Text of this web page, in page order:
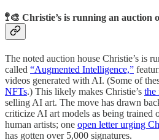
🚏🎨 Christie’s is running an auction
The noted auction house Christie’s is
called “Augmented Intelligence,”
videos generated with AI. (Some of
NFTs.) This likely makes Christie’s the
selling AI art. The move has drawn
criticize AI art models as being
human artists; one open letter urging
has gotten over 5,000 signatures.